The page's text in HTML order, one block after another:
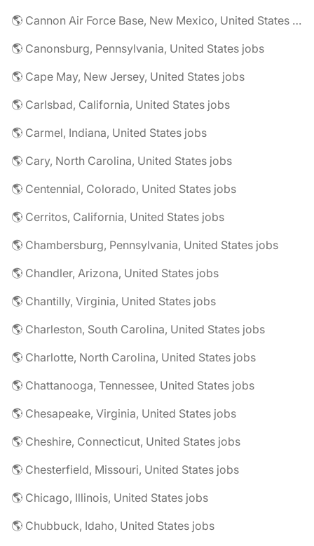
🌎 Cannon Air Force Base, New Mexico, United States jobs
🌎 Canonsburg, Pennsylvania, United States jobs
🌎 Cape May, New Jersey, United States jobs
🌎 Carlsbad, California, United States jobs
🌎 Carmel, Indiana, United States jobs
🌎 Cary, North Carolina, United States jobs
🌎 Centennial, Colorado, United States jobs
🌎 Cerritos, California, United States jobs
🌎 Chambersburg, Pennsylvania, United States jobs
🌎 Chandler, Arizona, United States jobs
🌎 Chantilly, Virginia, United States jobs
🌎 Charleston, South Carolina, United States jobs
🌎 Charlotte, North Carolina, United States jobs
🌎 Chattanooga, Tennessee, United States jobs
🌎 Chesapeake, Virginia, United States jobs
🌎 Cheshire, Connecticut, United States jobs
🌎 Chesterfield, Missouri, United States jobs
🌎 Chicago, Illinois, United States jobs
🌎 Chubbuck, Idaho, United States jobs